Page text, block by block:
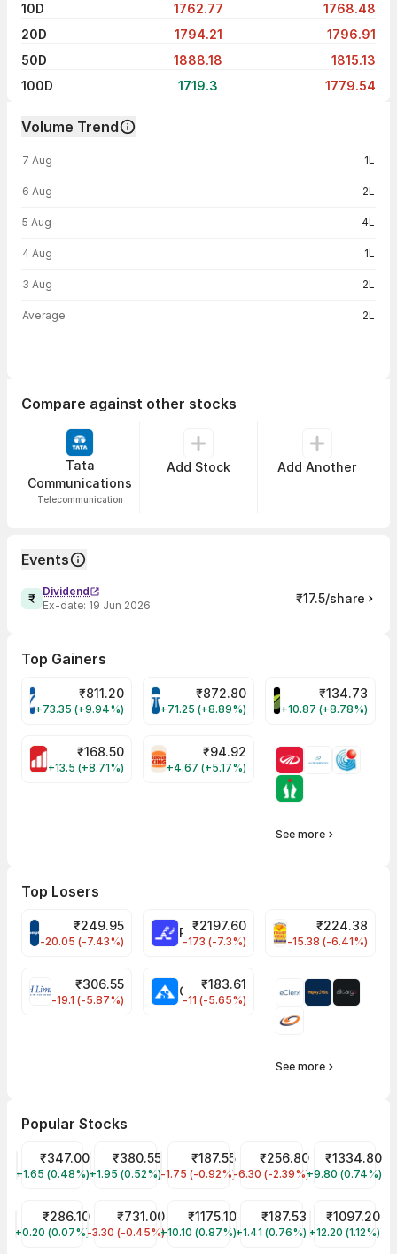
10D
1762.77
1768.48
20D
1794.21
1796.91
50D
1888.18
1815.13
100D
1719.3 1779.54
Volume Trend
7 Aug 1L
6 Aug 2L
5 Aug 4L
4 Aug 1L
3 Aug 2L
Average 2L
Compare against other stocks
Tata
Communications
Telecommunication
Add Stock Add Another
Events
Dividend
Ex-date: 19 Jun 2026 ₹17.5/share
Top Gainers
VARROC Share Price
₹811.20
+73.35 (+9.94%)
TATATECH Share Price
₹872.80
+71.25 (+8.89%)
DEVYANI Share
₹134.73
+10.87 (+8.78%)
MOTHERSON Share Price
₹168.50
+13.5 (+8.71%)
RBA Share Price
₹94.92
+4.67 (+5.17%)
See more
Top Losers
CROMPTON Share Price
₹249.95
-20.05 (-7.43%)
RATNAMANI Share Price
₹2197.60
-173 (-7.3%)
PNCINFRA Share
₹224.38
-15.38 (-6.41%)
EIHOTEL Share Price
₹306.55
-19.1 (-5.87%)
₹183.61
-11 (-5.65%)
See more
Popular Stocks
Tata Motors Share Price
TMPV
₹347.00
+1.65 (0.48%)
Tata Power Share Price
TATAPOWER
₹380.55
+1.95 (0.52%)
Tata Steel Share Price
TATASTEEL
₹187.55
-1.75 (-0.92%)
JIO FIN SERVICES LTD
JIOFIN
₹256.80
-6.30 (-2.39%)
Reliance
RELIANCE
₹1334.80
+9.80 (0.74%)
ITC Share Price
ITC
₹286.10
+0.20 (0.07%)
HDFC Bank Share Price
HDFCBANK
₹731.00
-3.30 (-0.45%)
Infosys Share Price
INFY
₹1175.10
+10.10 (0.87%)
Wipro Share Price
WIPRO
₹187.53
+1.41 (0.76%)
SBI Share
SBIN
₹1097.20
+12.20 (1.12%)